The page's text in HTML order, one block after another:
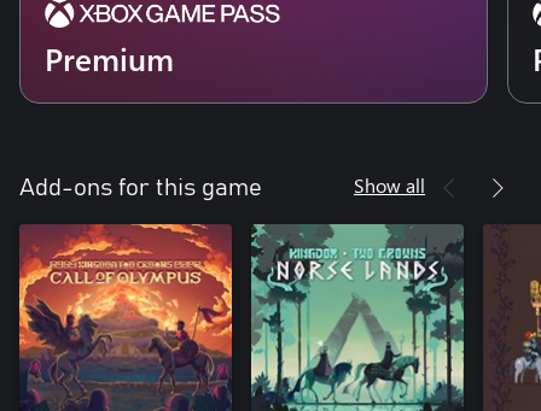
Premium
Add-ons for this game Show all